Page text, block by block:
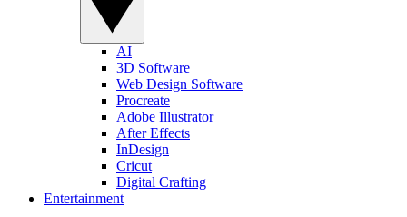
AI
3D Software
Web Design Software
Procreate
Adobe Illustrator
After Effects
InDesign
Cricut
Digital Crafting
Entertainment